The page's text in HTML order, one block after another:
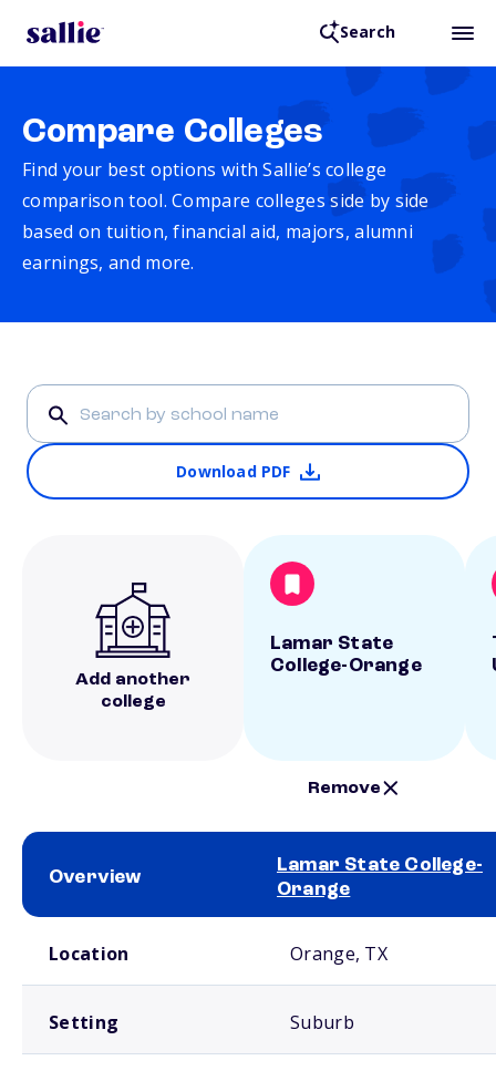
Search
Compare Colleges
Find your best options with Sallie’s college
comparison tool. Compare colleges side by side
based on tuition, financial aid, majors, alumni
earnings, and more.
Download PDF
Add another
college
Lamar State
College-Orange
Remove
Overview
Lamar State College-
Orange
Location Orange, TX
Setting Suburb